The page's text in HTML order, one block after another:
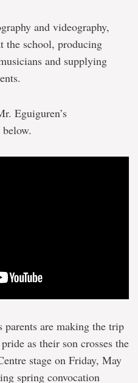
and videography,
the school, producing
and supplying
Eguiguren’s
parents are making the trip
as their son crosses the
stage on Friday, May
spring convocation